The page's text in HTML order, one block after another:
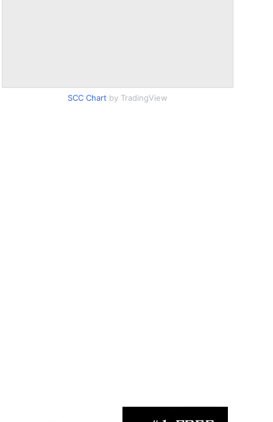
SCC Chart by TradingView